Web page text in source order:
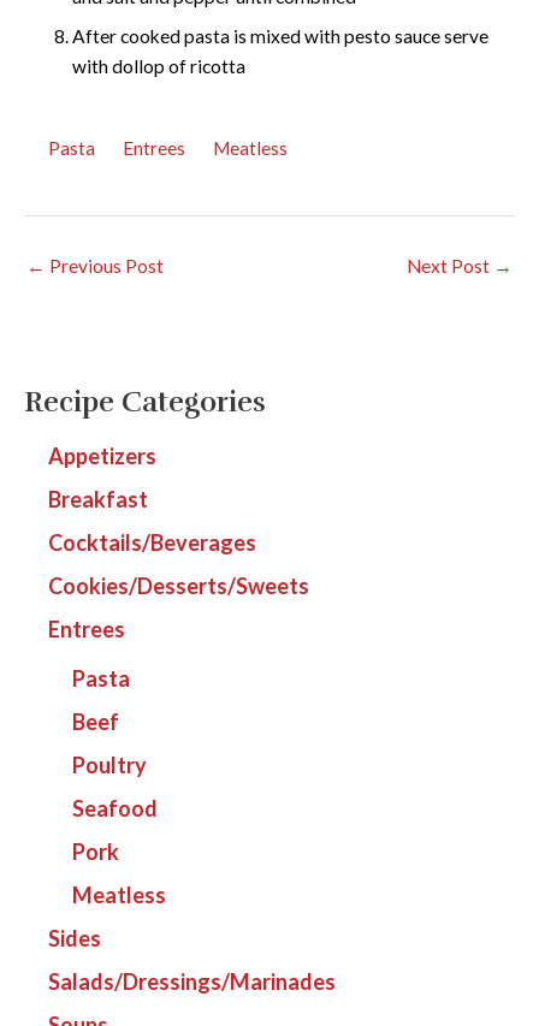
After cooked pasta is mixed with pesto sauce serve
with dollop of ricotta
Pasta Entrees Meatless
← Previous Post Next Post →
Recipe Categories
Appetizers
Breakfast
Cocktails/Beverages
Cookies/Desserts/Sweets
Entrees
Pasta
Beef
Poultry
Seafood
Pork
Meatless
Sides
Salads/Dressings/Marinades